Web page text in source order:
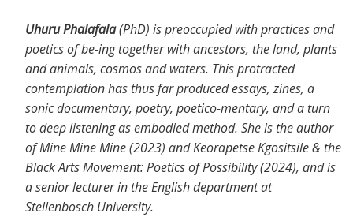
Uhuru Phalafala(PhD) is preoccupied with practices and
poetics of be-ing together with ancestors, the land, plants
and animals, cosmos and waters. This protracted
contemplation has thus far produced essays, zines, a
sonic documentary, poetry, poetico-mentary, and a turn
to deep listening as embodied method. She is the author
of Mine Mine Mine (2023) and Keorapetse Kgositsile & the
Black Arts Movement: Poetics of Possibility (2024), and is
a senior lecturer in the English department at
Stellenbosch University.